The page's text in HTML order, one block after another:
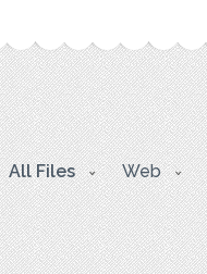
All Files Web